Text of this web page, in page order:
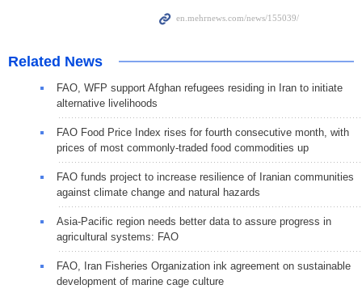
Related News
FAO, WFP support Afghan refugees residing in Iran to initiate
alternative livelihoods
FAO Food Price Index rises for fourth consecutive month, with
prices of most commonly-traded food commodities up
FAO funds project to increase resilience of Iranian communities
against climate change and natural hazards
Asia-Pacific region needs better data to assure progress in
agricultural systems: FAO
FAO, Iran Fisheries Organization ink agreement on sustainable
development of marine cage culture